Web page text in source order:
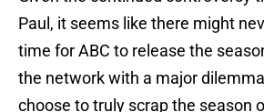
Paul, it seems like there might
time for ABC to release the
the network with a major
choose to truly scrap the season